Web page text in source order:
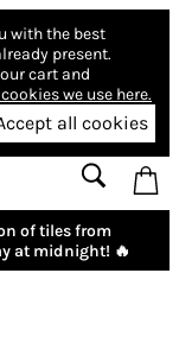
with the best
present.
cart and
we use here.
all cookies
of tiles from
at midnight! 🔥